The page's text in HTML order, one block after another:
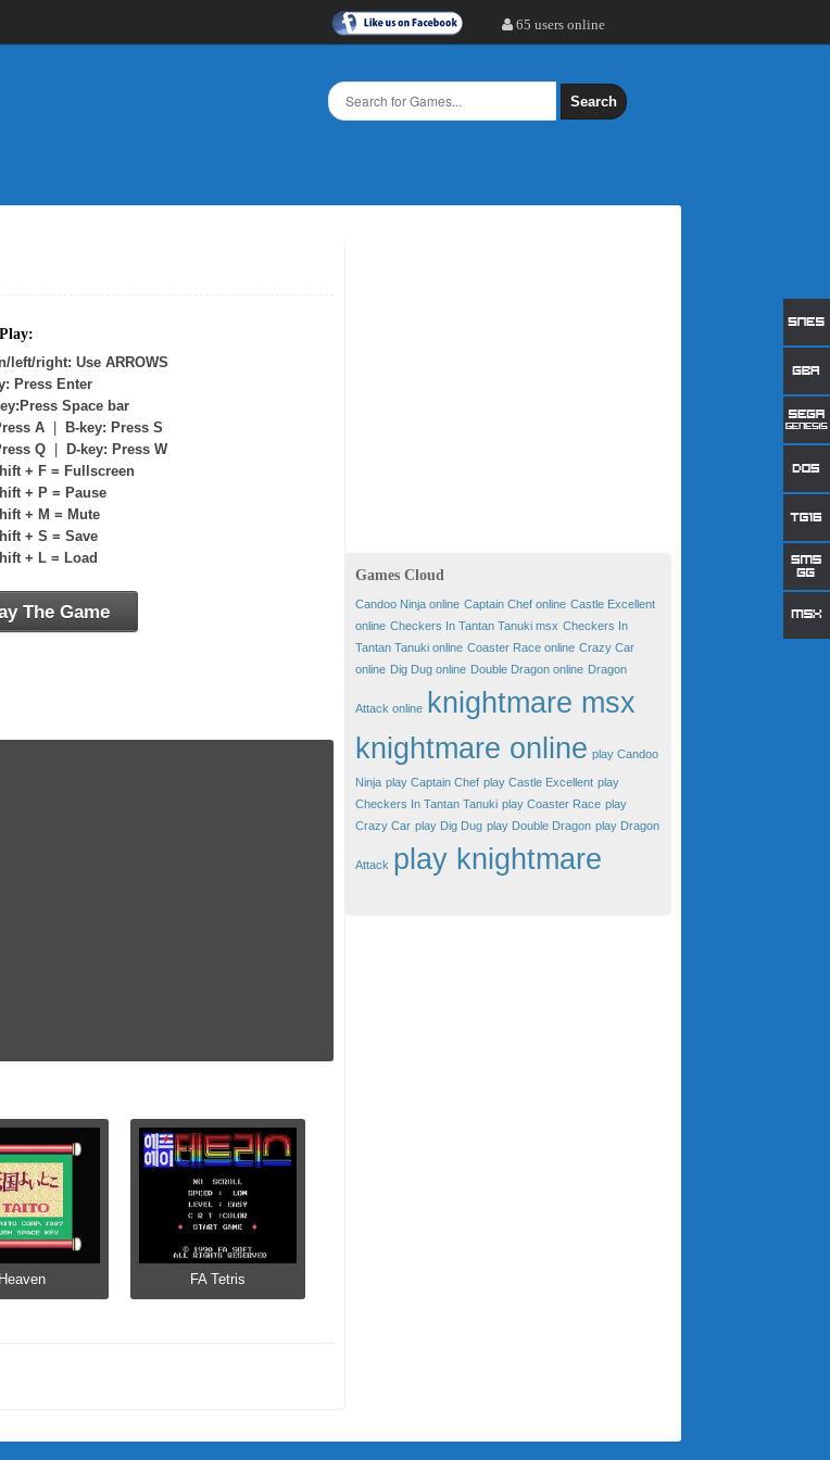
65 users online
Search
left/right: Use ARROWS
Press Enter
Space bar
A
B-key: Press S
Q
D-key: Press W
+ F = Fullscreen
+ P = Pause
+ M = Mute
+ S = Save
+ L = Load
The Game
Heaven FA Tetris
Games Cloud
Candoo Ninja online Captain Chef online Castle Excellent
online Checkers In Tantan Tanuki msx Checkers In
Tantan Tanuki online Coaster Race online Crazy Car
online Dig Dug online Double Dragon online Dragon
Attack online
knightmare msx
knightmare online play Candoo
Ninja play Captain Chef play Castle Excellent play
Checkers In Tantan Tanuki play Coaster Race play
Crazy Car play Dig Dug play Double Dragon play Dragon
Attack play knightmare